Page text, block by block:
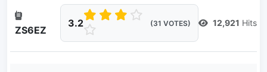
ZS6EZ
3.2 (31 VOTES) 12,921 Hits